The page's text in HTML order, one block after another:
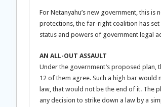
For Netanyahu’s new government, this
protections, the far-right coalition has
status and powers of government legal
AN ALL-OUT ASSAULT
Under the government’s proposed plan,
12 of them agree. Such a high bar would
law, that would not be the end of it. The
any decision to strike down a law by a